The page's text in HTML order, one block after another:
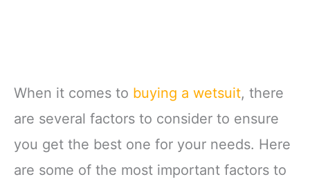
When it comes to buying a wetsuit, there
are several factors to consider to ensure
you get the best one for your needs. Here
are some of the most important factors to